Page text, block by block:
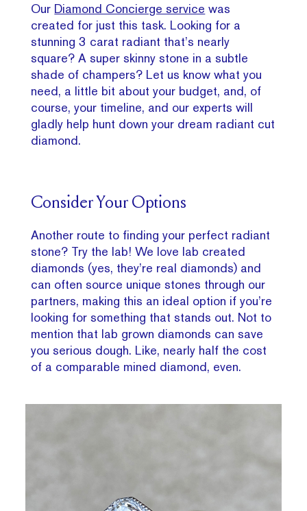
Our Diamond Concierge service was
created for just this task. Looking for a
stunning 3 carat radiant that’s nearly
square? A super skinny stone in a subtle
shade of champers? Let us know what you
need, a little bit about your budget, and, of
course, your timeline, and our experts will
gladly help hunt down your dream radiant cut
diamond.
Consider Your Options
Another route to finding your perfect radiant
stone? Try the lab! We love lab created
diamonds (yes, they’re real diamonds) and
can often source unique stones through our
partners, making this an ideal option if you’re
looking for something that stands out. Not to
mention that lab grown diamonds can save
you serious dough. Like, nearly half the cost
of a comparable mined diamond, even.